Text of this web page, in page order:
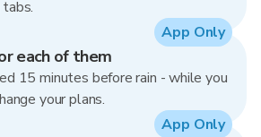
each of them
15 minutes before rain - while you
your plans.
App Only
App Only